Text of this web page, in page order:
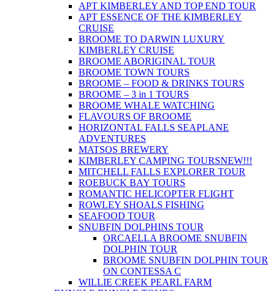
APT KIMBERLEY AND TOP END TOUR
APT ESSENCE OF THE KIMBERLEY
CRUISE
BROOME TO DARWIN LUXURY
KIMBERLEY CRUISE
BROOME ABORIGINAL TOUR
BROOME TOWN TOURS
BROOME – FOOD & DRINKS TOURS
BROOME – 3 in 1 TOURS
BROOME WHALE WATCHING
FLAVOURS OF BROOME
HORIZONTAL FALLS SEAPLANE
ADVENTURES
MATSOS BREWERY
KIMBERLEY CAMPING TOURSNEW!!!
MITCHELL FALLS EXPLORER TOUR
ROEBUCK BAY TOURS
ROMANTIC HELICOPTER FLIGHT
ROWLEY SHOALS FISHING
SEAFOOD TOUR
SNUBFIN DOLPHINS TOUR
ORCAELLA BROOME SNUBFIN
DOLPHIN TOUR
BROOME SNUBFIN DOLPHIN TOUR
ON CONTESSA C
WILLIE CREEK PEARL FARM